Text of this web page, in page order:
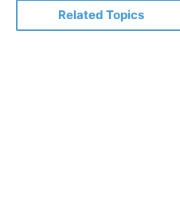
Related Topics